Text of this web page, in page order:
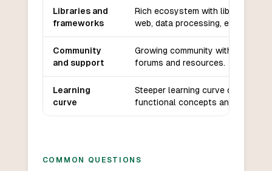
Libraries and
frameworks
Rich ecosystem with libraries for
web, data processing, etc.
Community
and support
Growing community with active
forums and resources.
Learning
curve
Steeper learning curve due to
functional concepts and syntax.
COMMON QUESTIONS